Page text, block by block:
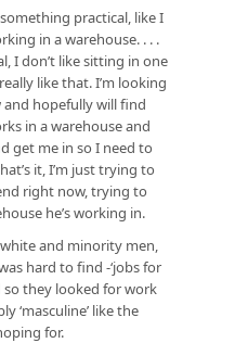
practical, like I
in a warehouse. . . .
I don’t like sitting in one
like that. I’m looking
hopefully will find
in a warehouse and
get me in so I need to
it, I’m just trying to
right now, trying to
he’s working in.
and minority men,
hard to find -‘jobs for
so they looked for work
‘masculine’ like the
for.